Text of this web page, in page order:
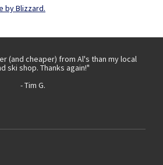
by Blizzard.
(and cheaper) from Al's than my local
ski shop. Thanks again!"
- Tim G.